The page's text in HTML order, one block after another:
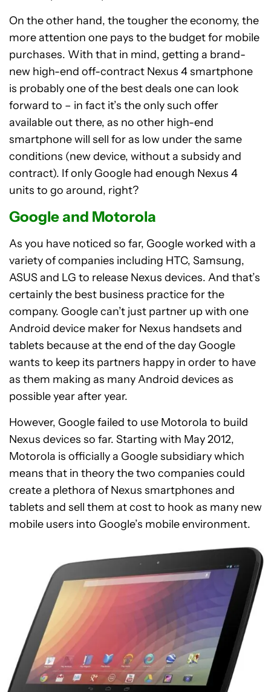
On the other hand, the tougher the economy, the
more attention one pays to the budget for mobile
purchases. With that in mind, getting a brand-
new high-end off-contract Nexus 4 smartphone
is probably one of the best deals one can look
forward to – in fact it’s the only such offer
available out there, as no other high-end
smartphone will sell for as low under the same
conditions (new device, without a subsidy and
contract). If only Google had enough Nexus 4
units to go around, right?
Google and Motorola
As you have noticed so far, Google worked with a
variety of companies including HTC, Samsung,
ASUS and LG to release Nexus devices. And that’s
certainly the best business practice for the
company. Google can’t just partner up with one
Android device maker for Nexus handsets and
tablets because at the end of the day Google
wants to keep its partners happy in order to have
as them making as many Android devices as
possible year after year.
However, Google failed to use Motorola to build
Nexus devices so far. Starting with May 2012,
Motorola is officially a Google subsidiary which
means that in theory the two companies could
create a plethora of Nexus smartphones and
tablets and sell them at cost to hook as many new
mobile users into Google’s mobile environment.